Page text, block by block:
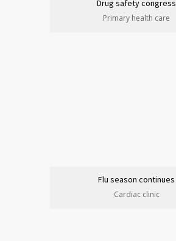
Drug safety congress
Primary health care
Flu season continues
Cardiac clinic